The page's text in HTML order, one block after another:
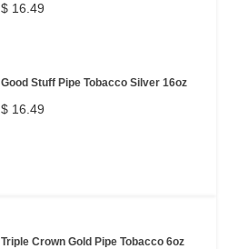
$ 16.49
Good Stuff Pipe Tobacco Silver 16oz
$ 16.49
Triple Crown Gold Pipe Tobacco 6oz